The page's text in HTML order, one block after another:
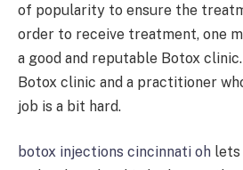
of popularity to ensure the
order to receive treatment, one
a good and reputable Botox
Botox clinic and a practitioner
job is a bit hard.
botox injections cincinnati oh lets